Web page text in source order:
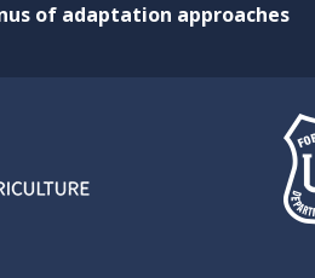
of adaptation approaches